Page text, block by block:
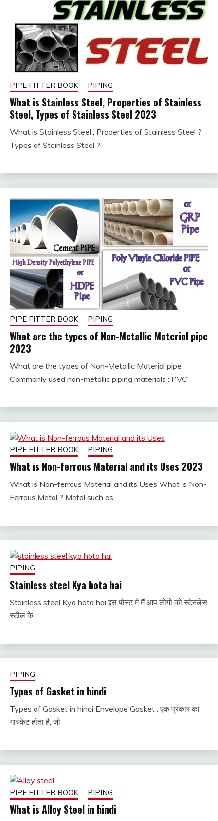
PIPE FITTER BOOK PIPING
What is Stainless Steel, Properties of Stainless
Steel, Types of Stainless Steel 2023
January
30,
fitterkipurijankari
What is Stainless Steel , Properties of Stainless Steel ?
Types of Stainless Steel ?
PIPE FITTER BOOK PIPING
What are the types of Non-Metallic Material pipe
2023
January
24,
fitterkipurijankari
What are the types of Non-Metallic Material pipe
Commonly used non-metallic piping materials : PVC
PIPE FITTER BOOK PIPING
What is Non-ferrous Material and its Uses 2023
January
23,
fitterkipurijankari
What is Non-ferrous Material and its Uses What is Non-
Ferrous Metal ? Metal such as
PIPING
Stainless steel Kya hota hai
January
20,
fitterkipurijankari
Stainless steel Kya hota hai इस पोस्ट में मैं आप लोगो को स्टेनलेस
स्टील के
PIPING
Types of Gasket in hindi
January
18,
fitterkipurijankari
Types of Gasket in hindi Envelope Gasket : एक प्रकार का
गास्केट होता है, जो
PIPE FITTER BOOK PIPING
What is Alloy Steel in hindi